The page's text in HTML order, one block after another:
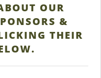
OUR
&
THEIR